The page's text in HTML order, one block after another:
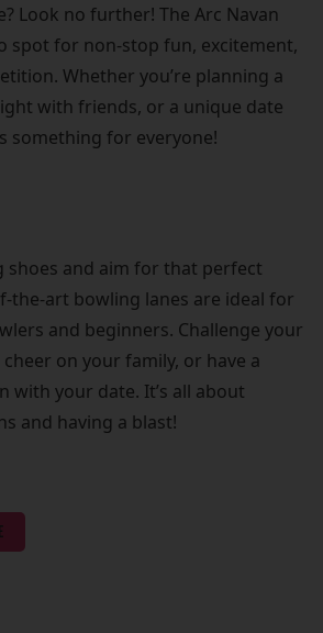
Look no further! The Arc Navan
spot for non-stop fun, excitement,
Whether you’re planning a
with friends, or a unique date
something for everyone!
shoes and aim for that perfect
the-art bowling lanes are ideal for
and beginners. Challenge your
on your family, or have a
with your date. It’s all about
and having a blast!